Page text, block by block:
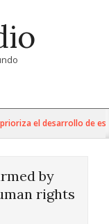
el desarrollo de esta
by
rights